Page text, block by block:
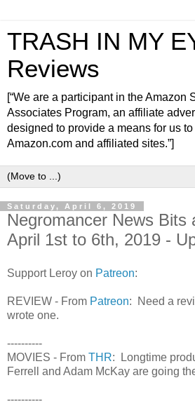
TRASH IN MY
Reviews
[“We are a participant in the Amazon
Associates Program, an affiliate
designed to provide a means for us
Amazon.com and affiliated sites.”]
Saturday, April 6, 2019
Negromancer News Bits
April 1st to 6th, 2019 -
Support Leroy on Patreon:
REVIEW - From Patreon: Need a
wrote one.
----------
MOVIES - From THR: Longtime
Ferrell and Adam McKay are going
----------